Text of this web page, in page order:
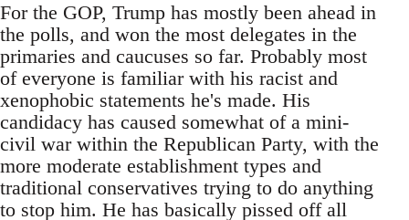
For the GOP, Trump has mostly been ahead in
the polls, and won the most delegates in the
primaries and caucuses so far. Probably most
of everyone is familiar with his racist and
xenophobic statements he's made. His
candidacy has caused somewhat of a mini-
civil war within the Republican Party, with the
more moderate establishment types and
traditional conservatives trying to do anything
to stop him. He has basically pissed off all